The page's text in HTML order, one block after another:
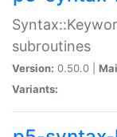
subroutines
Version: 0.50.0 |
Variants: